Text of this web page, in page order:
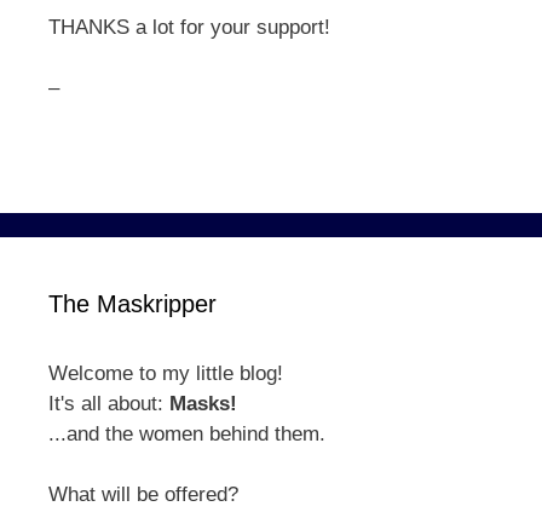
THANKS a lot for your support!
–
The Maskripper
Welcome to my little blog!
It's all about: Masks!
...and the women behind them.
What will be offered?